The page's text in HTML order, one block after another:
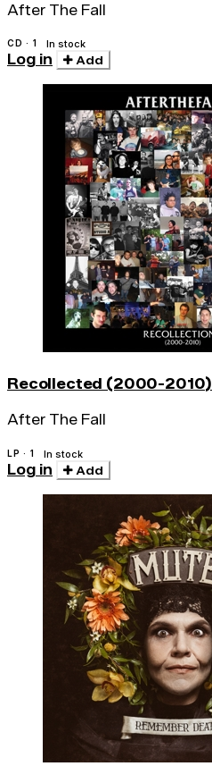
After The Fall
CD · 1 In stock
Log in Add
Recollected (2000-2010)
After The Fall
LP · 1 In stock
Log in Add